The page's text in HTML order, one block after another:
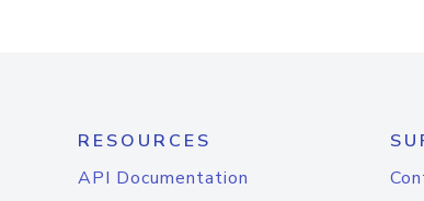
RESOURCES
API Documentation